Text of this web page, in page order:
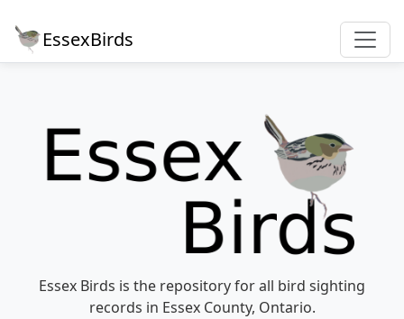
EssexBirds
Essex Birds is the repository for all bird sighting
records in Essex County, Ontario.